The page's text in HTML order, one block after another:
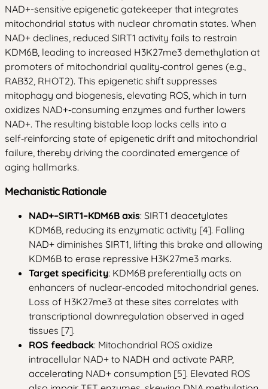
NAD+-sensitive epigenetic gatekeeper that integrates
mitochondrial status with nuclear chromatin states. When
NAD+ declines, reduced SIRT1 activity fails to restrain
KDM6B, leading to increased H3K27me3 demethylation at
promoters of mitochondrial quality‑control genes (e.g.,
RAB32, RHOT2). This epigenetic shift suppresses
mitophagy and biogenesis, elevating ROS, which in turn
oxidizes NAD+‑consuming enzymes and further lowers
NAD+. The resulting bistable loop locks cells into a
self‑reinforcing state of epigenetic drift and mitochondrial
failure, thereby driving the coordinated emergence of
aging hallmarks.
Mechanistic Rationale
NAD+–SIRT1–KDM6B axis: SIRT1 deacetylates
KDM6B, reducing its enzymatic activity [4]. Falling
NAD+ diminishes SIRT1, lifting this brake and allowing
KDM6B to erase repressive H3K27me3 marks.
Target specificity: KDM6B preferentially acts on
enhancers of nuclear‑encoded mitochondrial genes.
Loss of H3K27me3 at these sites correlates with
transcriptional downregulation observed in aged
tissues [7].
ROS feedback: Mitochondrial ROS oxidize
intracellular NAD+ to NADH and activate PARP,
accelerating NAD+ consumption [5]. Elevated ROS